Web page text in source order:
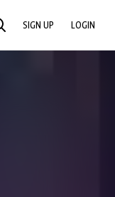
SIGN UP LOGIN